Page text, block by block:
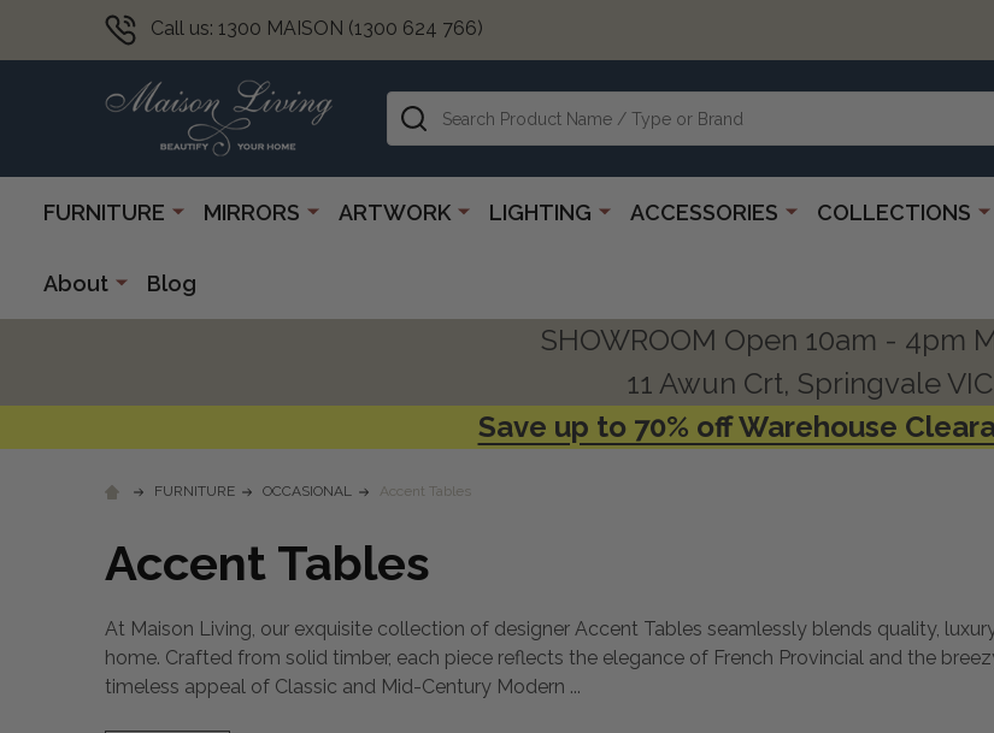
Call us: 1300 MAISON (1300 624 766)
Search
FURNITURE MIRRORS ARTWORK LIGHTING ACCESSORIES COLLECTIONS
About Blog
SHOWROOM Open 10am - 4pm
11 Awun Crt, Springvale VIC
Save up to 70% off Warehouse
FURNITURE OCCASIONAL Accent Tables
Accent Tables
At Maison Living, our exquisite collection of designer Accent Tables seamlessly blends quality,
home. Crafted from solid timber, each piece reflects the elegance of French Provincial and the
timeless appeal of Classic and Mid-Century Modern ...